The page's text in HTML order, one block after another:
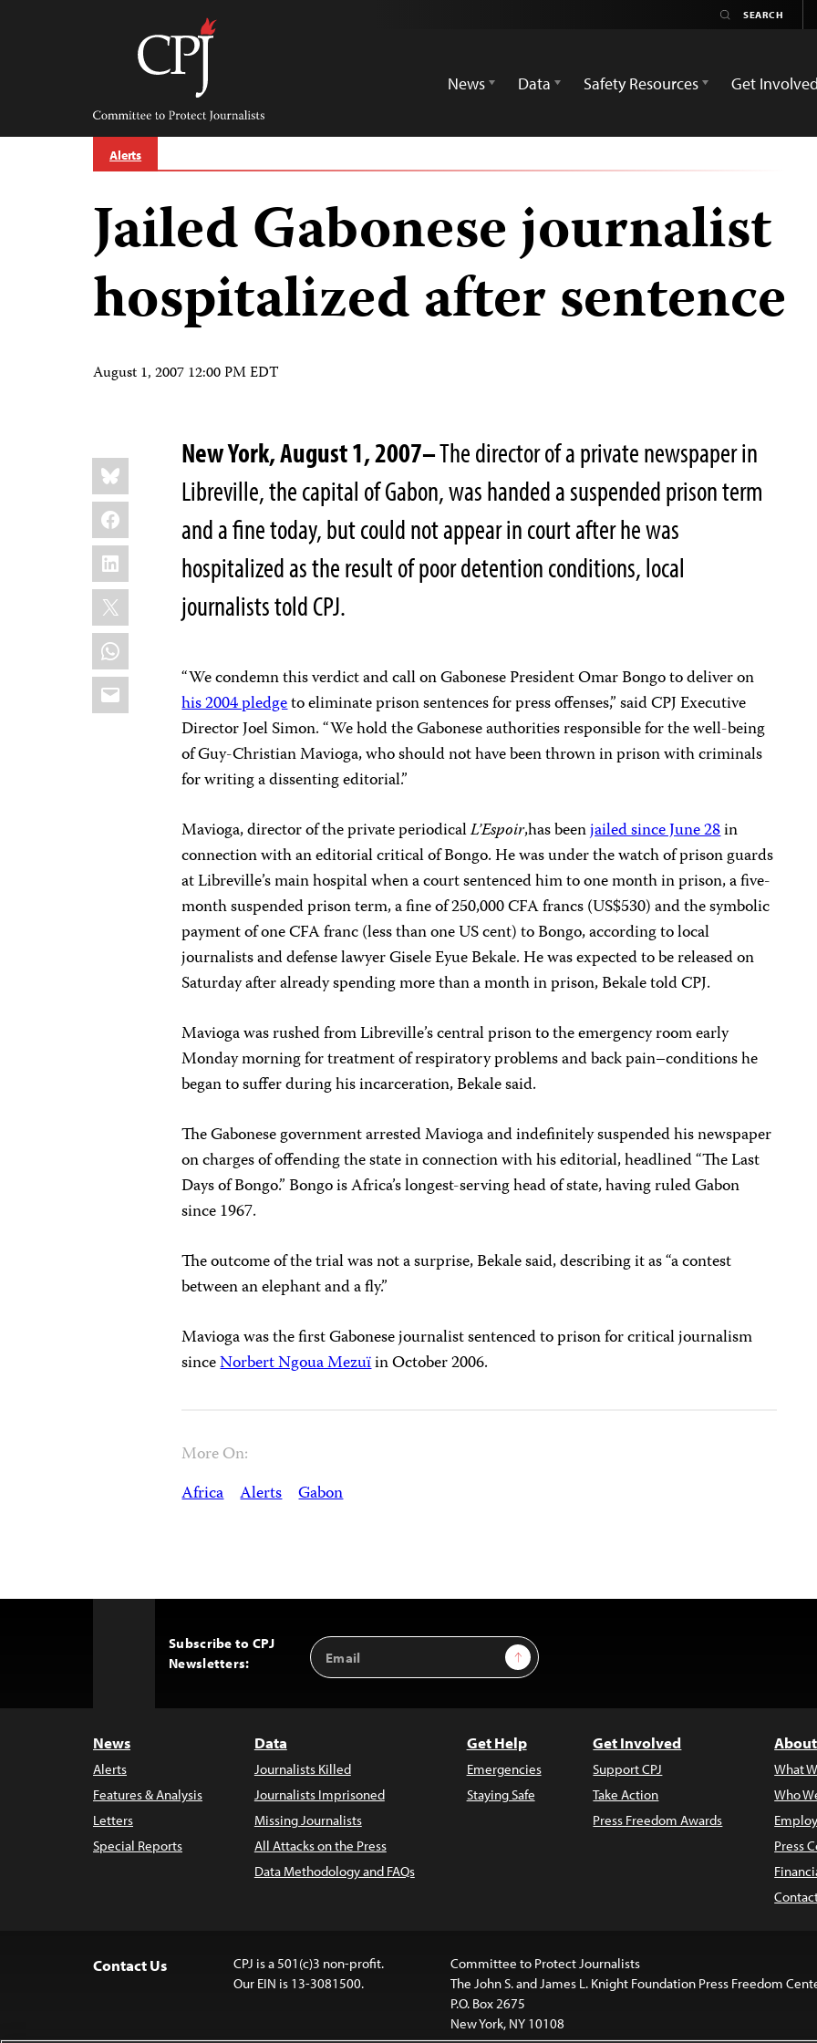
Committee
Protect
Journalists
News
Data Safety Resources Get Involved
Alerts
Jailed Gabonese journalist
hospitalized after sentence
August 1, 2007 12:00 PM EDT
Share
this:
Bluesky
Facebook
LinkedIn
X
WhatsApp
Email
New York, August 1, 2007–The director of a private newspaper in
Libreville, the capital of Gabon, was handed a suspended prison term
and a fine today, but could not appear in court after he was
hospitalized as the result of poor detention conditions, local
journalists told CPJ.
“We condemn this verdict and call on Gabonese President Omar Bongo to deliver on
his 2004 pledgeto eliminate prison sentences for press offenses,” said CPJ Executive
Director Joel Simon. “We hold the Gabonese authorities responsible for the well-being
of Guy-Christian Mavioga, who should not have been thrown in prison with criminals
for writing a dissenting editorial.”
Mavioga, director of the private periodicalL’Espoir,has beenjailed since June 28in
connection with an editorial critical of Bongo. He was under the watch of prison guards
at Libreville’s main hospital when a court sentenced him to one month in prison, a five-
month suspended prison term, a fine of 250,000 CFA francs (US$530) and the symbolic
payment of one CFA franc (less than one US cent) to Bongo, according to local
journalists and defense lawyer Gisele Eyue Bekale. He was expected to be released on
Saturday after already spending more than a month in prison, Bekale told CPJ.
Mavioga was rushed from Libreville’s central prison to the emergency room early
Monday morning for treatment of respiratory problems and back pain–conditions he
began to suffer during his incarceration, Bekale said.
The Gabonese government arrested Mavioga and indefinitely suspended his newspaper
on charges of offending the state in connection with his editorial, headlined “The Last
Days of Bongo.” Bongo is Africa’s longest-serving head of state, having ruled Gabon
since 1967.
The outcome of the trial was not a surprise, Bekale said, describing it as “a contest
between an elephant and a fly.”
Mavioga was the first Gabonese journalist sentenced to prison for critical journalism
sinceNorbert Ngoua Mezuïin October 2006.
More On:
Africa Alerts Gabon
Subscribe to CPJ
Newsletters:
Email
Address
Sign Up
News
Alerts
Features & Analysis
Letters
Special Reports
Data
Journalists Killed
Journalists Imprisoned
Missing Journalists
All Attacks on the Press
Data Methodology and FAQs
Get Help
Emergencies
Staying Safe
Get Involved
Support CPJ
Take Action
Press Freedom Awards
What
Who
Press
Contact Us
CPJ is a 501(c)3 non-profit.
Our EIN is 13-3081500.
Committee to Protect Journalists
The John S. and James L. Knight Foundation Press Freedom
P.O. Box 2675
New York, NY 10108